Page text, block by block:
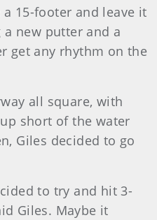
15-footer and leave it
new putter and a
get any rhythm on the
all square, with
short of the water
Giles decided to go
to try and hit 3-
Giles. Maybe it